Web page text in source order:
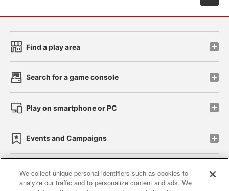
Find a play area
Search for a game console
Play on smartphone or PC
Events and Campaigns
Affiliate Sustainability site policy privacy policy
We collect unique personal identifiers such as cookies to
analyze our traffic and to personalize content and ads. We